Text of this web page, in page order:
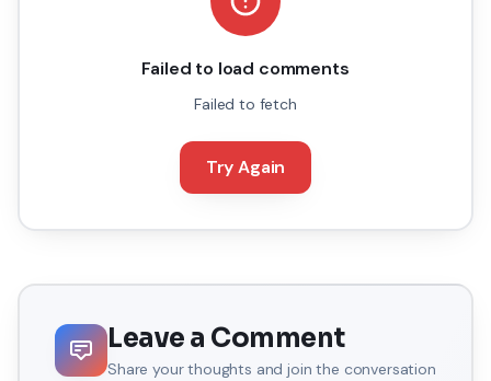
Failed to load comments
Failed to fetch
Try Again
Leave a Comment
Share your thoughts and join the conversation